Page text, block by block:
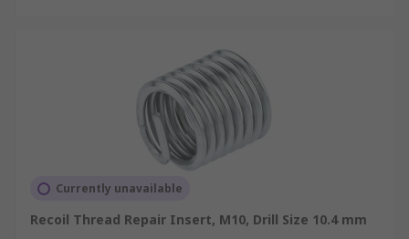
Currently unavailable
Recoil Thread Repair Insert, M10, Drill Size 10.4 mm